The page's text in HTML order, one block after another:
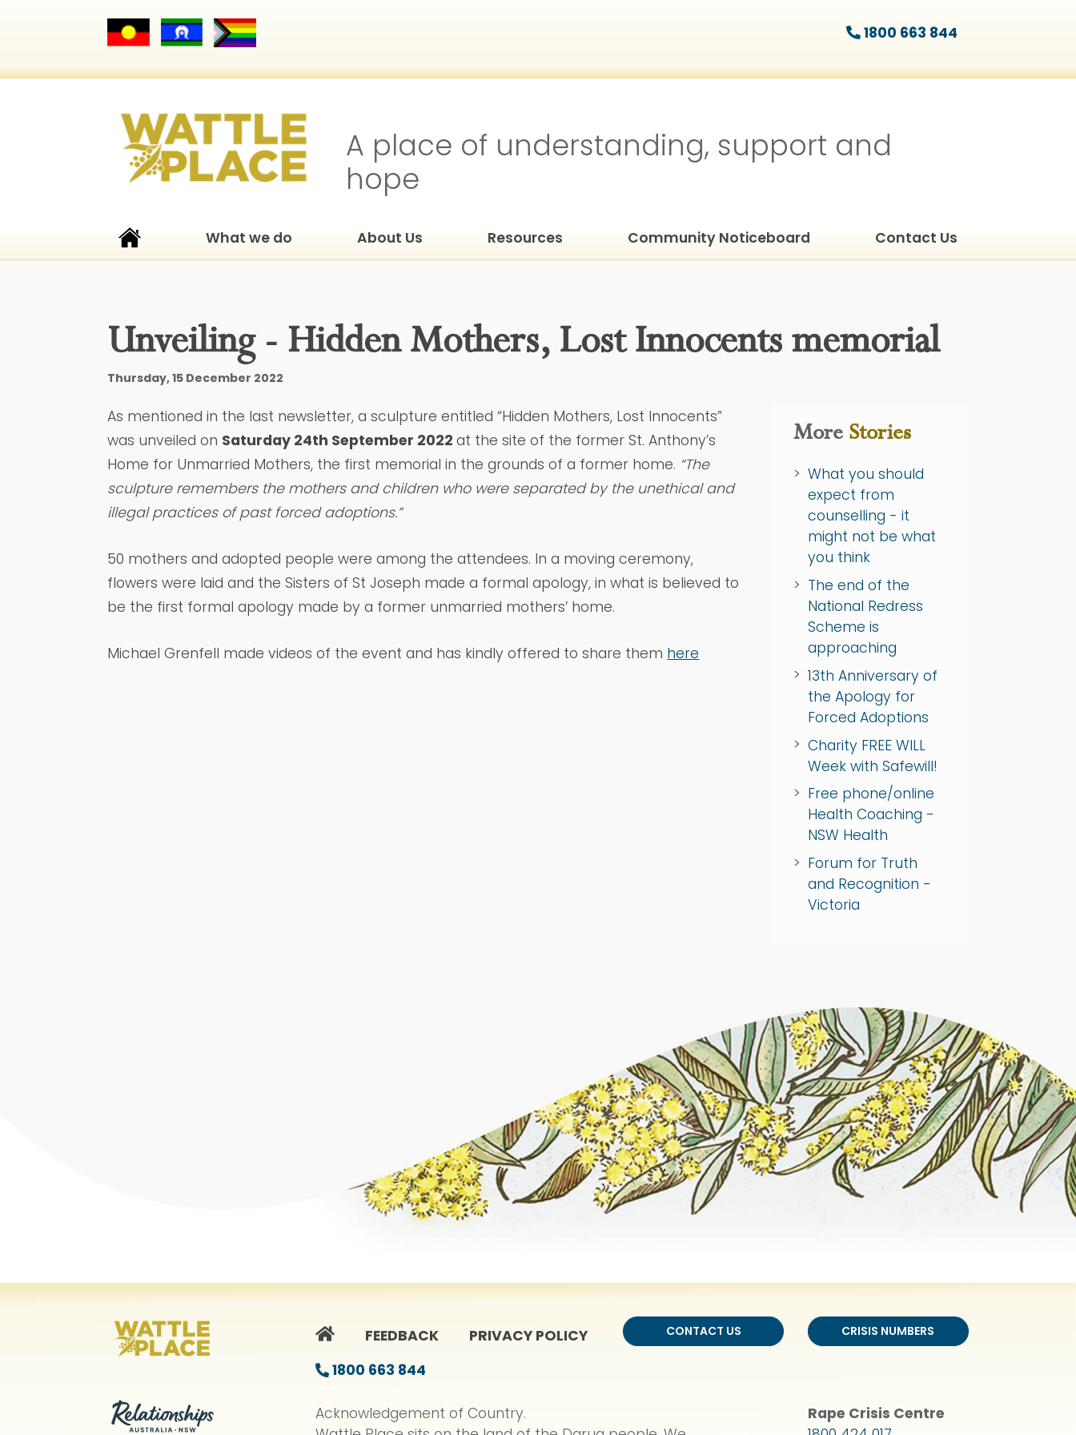
1800 663 844
A place of understanding, support and
hope
What we do About Us Resources Community Noticeboard Contact Us
Unveiling - Hidden Mothers, Lost Innocents memorial
Thursday, 15 December 2022
As mentioned in the last newsletter, a sculpture entitled “Hidden Mothers, Lost Innocents”
was unveiled on Saturday 24th September 2022at the site of the former St. Anthony’s
Home for Unmarried Mothers, the first memorial in the grounds of a former home. “The
sculpture remembers the mothers and children who were separated by the unethical and
illegal practices of past forced adoptions.”
50 mothers and adopted people were among the attendees. In a moving ceremony,
flowers were laid and the Sisters of St Joseph made a formal apology, in what is believed to
be the first formal apology made by a former unmarried mothers’ home.
Michael Grenfell made videos of the event and has kindly offered to share them here
More Stories
What you should
expect from
counselling - it
might not be what
you think
The end of the
National Redress
Scheme is
approaching
13th Anniversary of
the Apology for
Forced Adoptions
Charity FREE WILL
Week with Safewill!
Free phone/online
Health Coaching -
NSW Health
Forum for Truth
and Recognition -
Victoria
HOMEFEEDBACK
PRIVACY POLICY
1800 663 844
CONTACT US CRISIS NUMBERS
Acknowledgement of Country.
Rape Crisis Centre